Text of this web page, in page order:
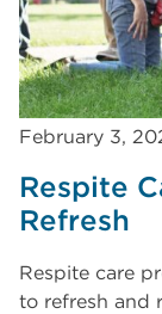
February 3,
Respite
Refresh
Respite care
to refresh and